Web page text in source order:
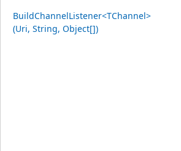
BuildChannelListener<TChannel>
(Uri, String, Object[])